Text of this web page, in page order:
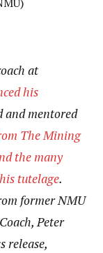
at
his
and mentored
The Mining
the many
tutelage.
former NMU
Peter
release,